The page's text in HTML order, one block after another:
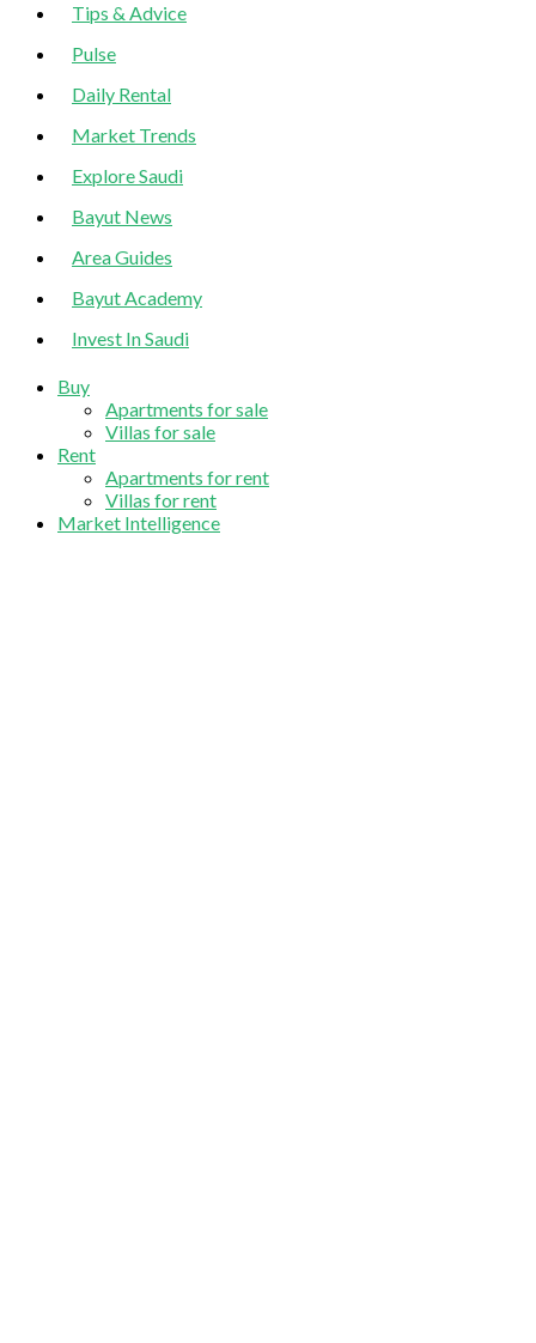
Tips & Advice
Pulse
Daily Rental
Market Trends
Explore Saudi
Bayut News
Area Guides
Bayut Academy
Invest In Saudi
Buy
Apartments for sale
Villas for sale
Rent
Apartments for rent
Villas for rent
Market Intelligence